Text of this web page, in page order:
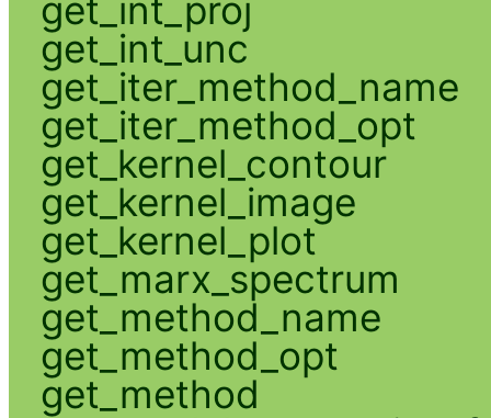
get_int_proj
get_int_unc
get_iter_method_name
get_iter_method_opt
get_kernel_contour
get_kernel_image
get_kernel_plot
get_marx_spectrum
get_method_name
get_method_opt
get_method